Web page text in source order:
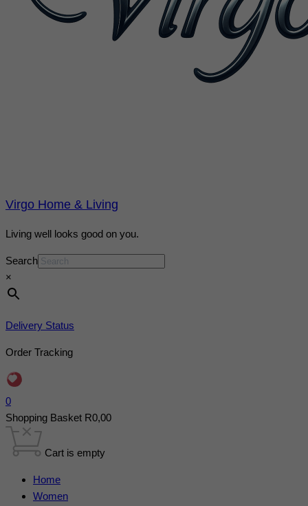
Virgo Home & Living
Living well looks good on you.
Search
×
Delivery Status
Order Tracking
0
Shopping Basket R0,00
Cart is empty
Home
Women